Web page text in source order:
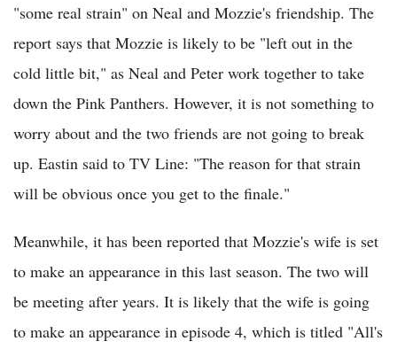
"some real strain" on Neal and Mozzie's friendship. The
report says that Mozzie is likely to be "left out in the
cold little bit," as Neal and Peter work together to take
down the Pink Panthers. However, it is not something to
worry about and the two friends are not going to break
up. Eastin said to TV Line: "The reason for that strain
will be obvious once you get to the finale."
Meanwhile, it has been reported that Mozzie's wife is set
to make an appearance in this last season. The two will
be meeting after years. It is likely that the wife is going
to make an appearance in episode 4, which is titled "All's